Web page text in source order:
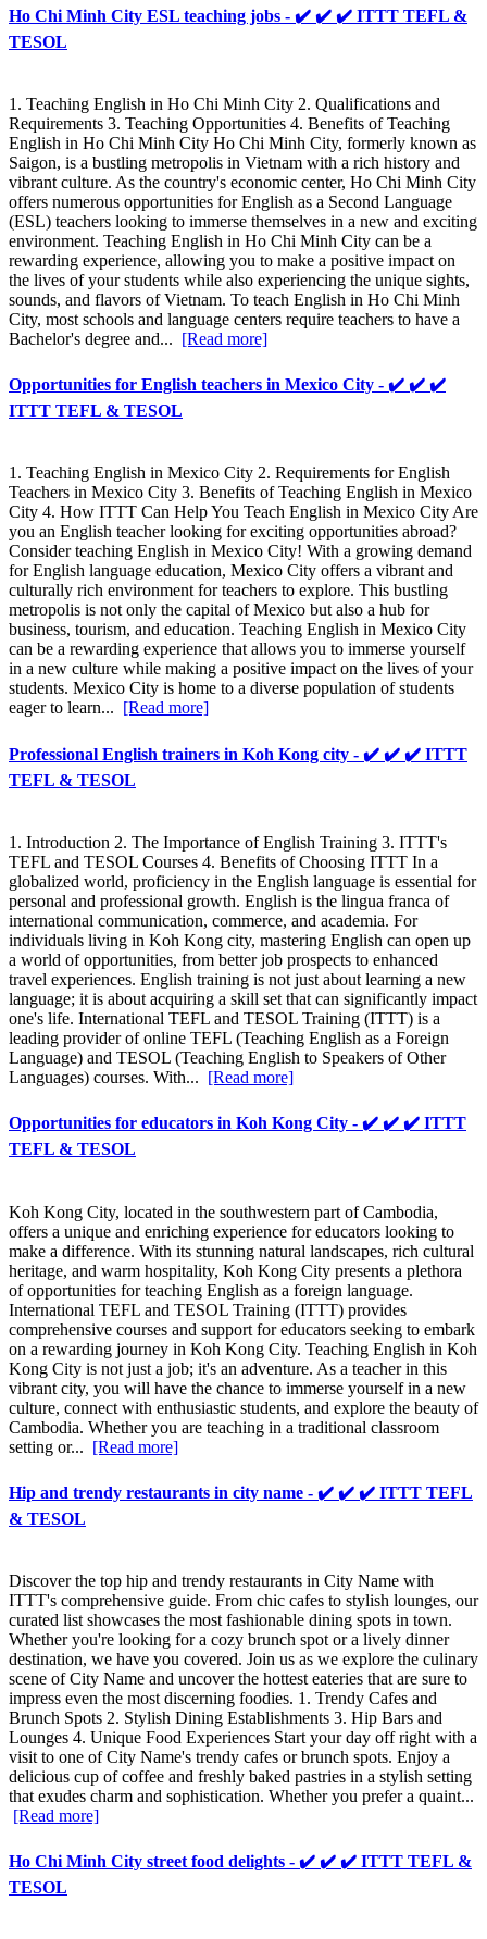
Ho Chi Minh City ESL teaching jobs - ✔️ ✔️ ✔️ ITTT TEFL &
TESOL
1. Teaching English in Ho Chi Minh City 2. Qualifications and
Requirements 3. Teaching Opportunities 4. Benefits of Teaching
English in Ho Chi Minh City Ho Chi Minh City, formerly known as
Saigon, is a bustling metropolis in Vietnam with a rich history and
vibrant culture. As the country's economic center, Ho Chi Minh City
offers numerous opportunities for English as a Second Language
(ESL) teachers looking to immerse themselves in a new and exciting
environment. Teaching English in Ho Chi Minh City can be a
rewarding experience, allowing you to make a positive impact on
the lives of your students while also experiencing the unique sights,
sounds, and flavors of Vietnam. To teach English in Ho Chi Minh
City, most schools and language centers require teachers to have a
Bachelor's degree and... [Read more]
Opportunities for English teachers in Mexico City - ✔️ ✔️ ✔️
ITTT TEFL & TESOL
1. Teaching English in Mexico City 2. Requirements for English
Teachers in Mexico City 3. Benefits of Teaching English in Mexico
City 4. How ITTT Can Help You Teach English in Mexico City Are
you an English teacher looking for exciting opportunities abroad?
Consider teaching English in Mexico City! With a growing demand
for English language education, Mexico City offers a vibrant and
culturally rich environment for teachers to explore. This bustling
metropolis is not only the capital of Mexico but also a hub for
business, tourism, and education. Teaching English in Mexico City
can be a rewarding experience that allows you to immerse yourself
in a new culture while making a positive impact on the lives of your
students. Mexico City is home to a diverse population of students
eager to learn...
[Read more]
Professional English trainers in Koh Kong city - ✔️ ✔️ ✔️ ITTT
TEFL & TESOL
1. Introduction 2. The Importance of English Training 3. ITTT's
TEFL and TESOL Courses 4. Benefits of Choosing ITTT In a
globalized world, proficiency in the English language is essential for
personal and professional growth. English is the lingua franca of
international communication, commerce, and academia. For
individuals living in Koh Kong city, mastering English can open up
a world of opportunities, from better job prospects to enhanced
travel experiences. English training is not just about learning a new
language; it is about acquiring a skill set that can significantly impact
one's life. International TEFL and TESOL Training (ITTT) is a
leading provider of online TEFL (Teaching English as a Foreign
Language) and TESOL (Teaching English to Speakers of Other
Languages) courses. With... [Read more]
Opportunities for educators in Koh Kong City - ✔️ ✔️ ✔️ ITTT
TEFL & TESOL
Koh Kong City, located in the southwestern part of Cambodia,
offers a unique and enriching experience for educators looking to
make a difference. With its stunning natural landscapes, rich cultural
heritage, and warm hospitality, Koh Kong City presents a plethora
of opportunities for teaching English as a foreign language.
International TEFL and TESOL Training (ITTT) provides
comprehensive courses and support for educators seeking to embark
on a rewarding journey in Koh Kong City. Teaching English in Koh
Kong City is not just a job; it's an adventure. As a teacher in this
vibrant city, you will have the chance to immerse yourself in a new
culture, connect with enthusiastic students, and explore the beauty of
Cambodia. Whether you are teaching in a traditional classroom
setting or... [Read more]
Hip and trendy restaurants in city name - ✔️ ✔️ ✔️ ITTT TEFL
& TESOL
Discover the top hip and trendy restaurants in City Name with
ITTT's comprehensive guide. From chic cafes to stylish lounges, our
curated list showcases the most fashionable dining spots in town.
Whether you're looking for a cozy brunch spot or a lively dinner
destination, we have you covered. Join us as we explore the culinary
scene of City Name and uncover the hottest eateries that are sure to
impress even the most discerning foodies. 1. Trendy Cafes and
Brunch Spots 2. Stylish Dining Establishments 3. Hip Bars and
Lounges 4. Unique Food Experiences Start your day off right with a
visit to one of City Name's trendy cafes or brunch spots. Enjoy a
delicious cup of coffee and freshly baked pastries in a stylish setting
that exudes charm and sophistication. Whether you prefer a quaint...
[Read more]
Ho Chi Minh City street food delights - ✔️ ✔️ ✔️ ITTT TEFL &
TESOL